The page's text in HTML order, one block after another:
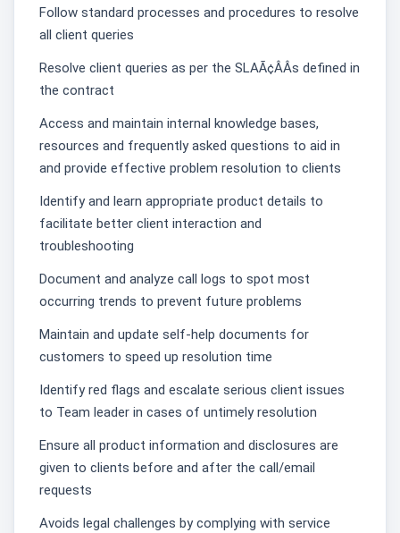
Follow standard processes and procedures to resolve
all client queries
Resolve client queries as per the SLAÃ¢ÂÂs defined in
the contract
Access and maintain internal knowledge bases,
resources and frequently asked questions to aid in
and provide effective problem resolution to clients
Identify and learn appropriate product details to
facilitate better client interaction and
troubleshooting
Document and analyze call logs to spot most
occurring trends to prevent future problems
Maintain and update self-help documents for
customers to speed up resolution time
Identify red flags and escalate serious client issues
to Team leader in cases of untimely resolution
Ensure all product information and disclosures are
given to clients before and after the call/email
requests
Avoids legal challenges by complying with service